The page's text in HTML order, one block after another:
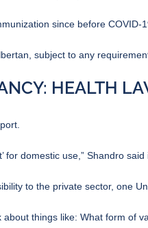
since before
subject to any
HEALTH
for domestic use,” Shandro said
to the private sector, one
things like: What form of